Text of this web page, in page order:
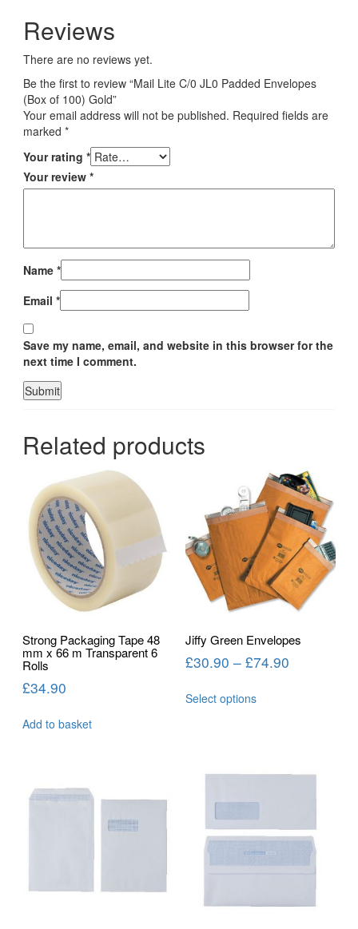
Reviews
There are no reviews yet.
Be the first to review “Mail Lite C/0 JL0 Padded Envelopes
(Box of 100) Gold”
Your email address will not be published. Required fields are
marked *
Your rating *
Your review *
Name *
Email *
Save my name, email, and website in this browser for the
next time I comment.
Related products
Strong Packaging Tape 48
mm x 66 m Transparent 6
Rolls
£34.90
Add to basket
Jiffy Green Envelopes
£30.90 – £74.90
Select options